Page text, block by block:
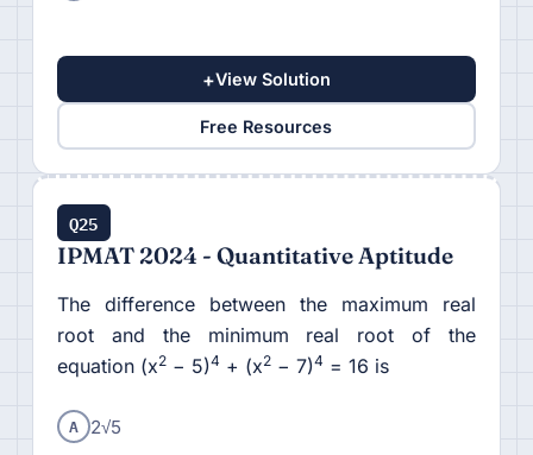
+View Solution
Free Resources
Q25
IPMAT 2024 - Quantitative Aptitude
The difference between the maximum real
root and the minimum real root of the
equation (x2− 5)4 + (x2− 7)4 = 16 is
A 2√5